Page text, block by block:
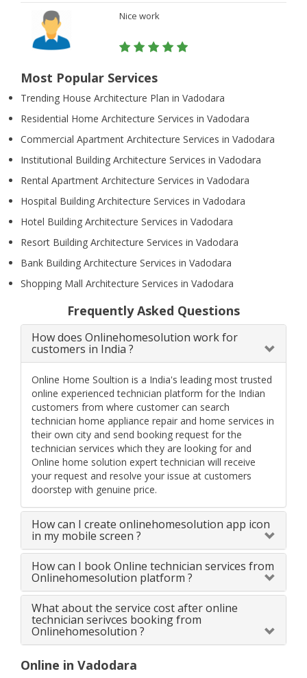
Nice work
Most Popular Services
Trending House Architecture Plan in Vadodara
Residential Home Architecture Services in Vadodara
Commercial Apartment Architecture Services in Vadodara
Institutional Building Architecture Services in Vadodara
Rental Apartment Architecture Services in Vadodara
Hospital Building Architecture Services in Vadodara
Hotel Building Architecture Services in Vadodara
Resort Building Architecture Services in Vadodara
Bank Building Architecture Services in Vadodara
Shopping Mall Architecture Services in Vadodara
Frequently Asked Questions
How does Onlinehomesolution work for
customers in India ?
Online Home Soultion is a India's leading most trusted
online experienced technician platform for the Indian
customers from where customer can search
technician home appliance repair and home services in
their own city and send booking request for the
technician services which they are looking for and
Online home solution expert technician will receive
your request and resolve your issue at customers
doorstep with genuine price.
How can I create onlinehomesolution app icon
in my mobile screen ?
How can I book Online technician services from
Onlinehomesolution platform ?
What about the service cost after online
technician serivces booking from
Onlinehomesolution ?
Online in Vadodara